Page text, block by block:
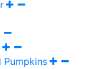
Pumpkins